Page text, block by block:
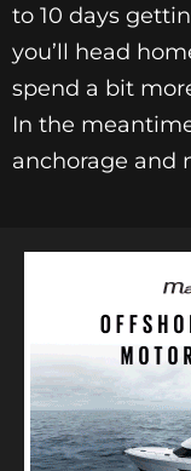
to 10 days
you’ll head
spend a bit
In the
anchorage and